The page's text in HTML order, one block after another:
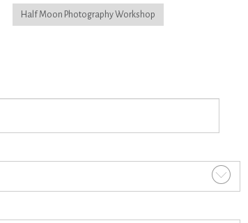
Half Moon Photography Workshop